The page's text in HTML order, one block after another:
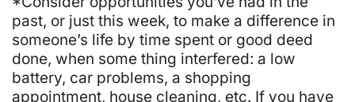
past, or just this week, to make a difference in
someone’s life by time spent or good deed
done, when some thing interfered: a low
battery, car problems, a shopping
appointment, house cleaning, etc. If you have